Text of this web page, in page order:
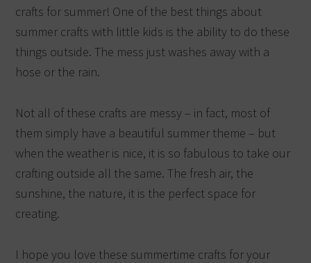
crafts for summer! One of the best things about
summer crafts with little kids is the ability to do these
things outside. The mess just washes away with a
hose or the rain.
Not all of these crafts are messy – in fact, most of
them simply have a beautiful summer theme – but
when the weather is nice, it is so fabulous to take our
crafting outside all the same. The fresh air, the
sunshine, the nature, it is the perfect space for
creating.
I hope you love these summertime crafts for your